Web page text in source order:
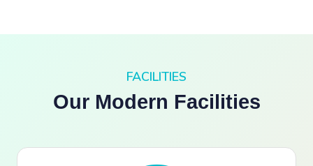
FACILITIES
Our Modern Facilities